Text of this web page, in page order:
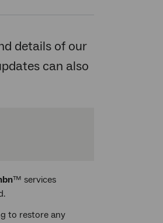
on
details of our
can also
™ services
to restore any